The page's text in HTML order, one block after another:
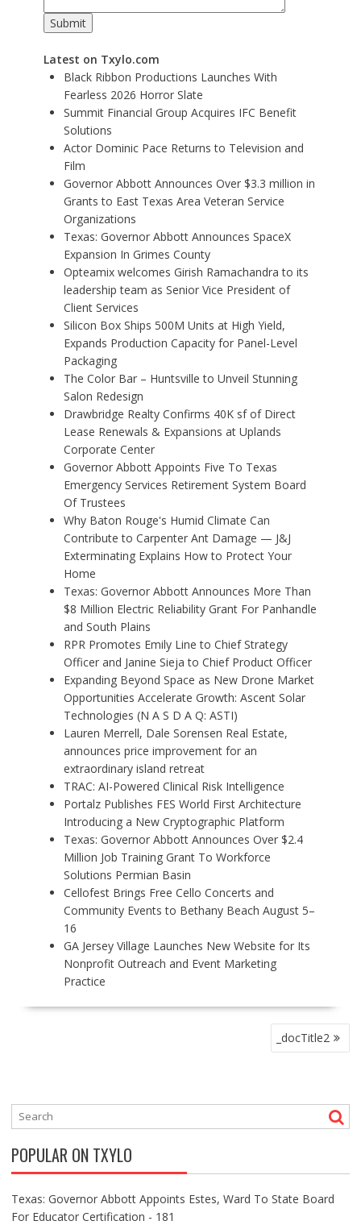
Latest on Txylo.com
Black Ribbon Productions Launches With
Fearless 2026 Horror Slate
Summit Financial Group Acquires IFC Benefit
Solutions
Actor Dominic Pace Returns to Television and
Film
Governor Abbott Announces Over $3.3 million in
Grants to East Texas Area Veteran Service
Organizations
Texas: Governor Abbott Announces SpaceX
Expansion In Grimes County
Opteamix welcomes Girish Ramachandra to its
leadership team as Senior Vice President of
Client Services
Silicon Box Ships 500M Units at High Yield,
Expands Production Capacity for Panel-Level
Packaging
The Color Bar – Huntsville to Unveil Stunning
Salon Redesign
Drawbridge Realty Confirms 40K sf of Direct
Lease Renewals & Expansions at Uplands
Corporate Center
Governor Abbott Appoints Five To Texas
Emergency Services Retirement System Board
Of Trustees
Why Baton Rouge's Humid Climate Can
Contribute to Carpenter Ant Damage — J&J
Exterminating Explains How to Protect Your
Home
Texas: Governor Abbott Announces More Than
$8 Million Electric Reliability Grant For Panhandle
and South Plains
RPR Promotes Emily Line to Chief Strategy
Officer and Janine Sieja to Chief Product Officer
Expanding Beyond Space as New Drone Market
Opportunities Accelerate Growth: Ascent Solar
Technologies (N A S D A Q: ASTI)
Lauren Merrell, Dale Sorensen Real Estate,
announces price improvement for an
extraordinary island retreat
TRAC: AI-Powered Clinical Risk Intelligence
Portalz Publishes FES World First Architecture
Introducing a New Cryptographic Platform
Texas: Governor Abbott Announces Over $2.4
Million Job Training Grant To Workforce
Solutions Permian Basin
Cellofest Brings Free Cello Concerts and
Community Events to Bethany Beach August 5–
16
GA Jersey Village Launches New Website for Its
Nonprofit Outreach and Event Marketing
Practice
N
I
G
A
T
_docTitle2
POPULAR ON TXYLO
Texas: Governor Abbott Appoints Estes, Ward To State Board
For Educator Certification - 181